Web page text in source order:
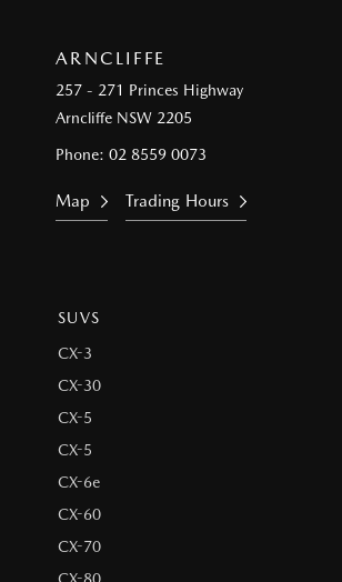
ARNCLIFFE
257 - 271 Princes Highway
Arncliffe NSW 2205
Phone: 02 8559 0073
Map Trading Hours
SUVS
CX-3
CX-30
CX-5
CX-5
CX-6e
CX-60
CX-70